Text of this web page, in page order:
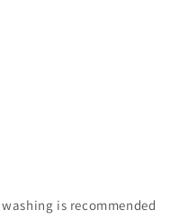
is recommended